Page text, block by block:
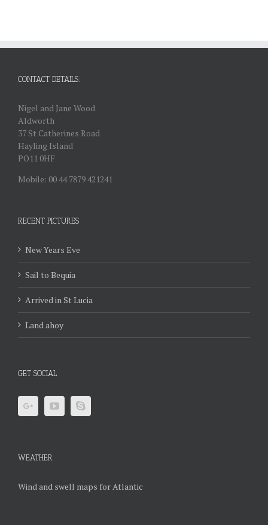
CONTACT DETAILS:
Nigel and Jane Wood
Aldworth
37 St Catherines Road
Hayling Island
PO11 0HF
Mobile: 00 44 7879 421241
RECENT PICTURES
New Years Eve
Sail to Bequia
Arrived in St Lucia
Land ahoy
GET SOCIAL
WEATHER
Wind and swell maps for Atlantic